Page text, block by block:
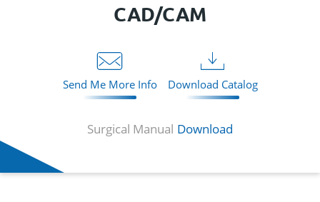
CAD/CAM
Send Me More Info Download Catalog
Surgical Manual Download